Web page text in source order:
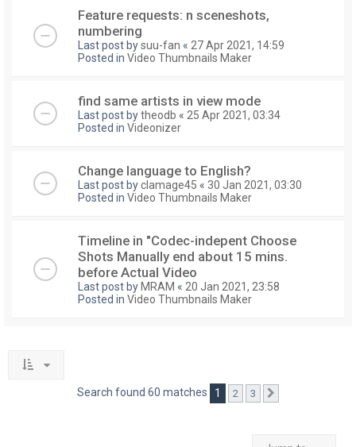
Feature requests: n sceneshots,
numbering
Last post bysuu-fan « 27 Apr 2021, 14:59
Posted in Video Thumbnails Maker
find same artists in view mode
Last post bytheodb « 25 Apr 2021, 03:34
Posted in Videonizer
Change language to English?
Last post byclamage45 « 30 Jan 2021, 03:30
Posted in Video Thumbnails Maker
Timeline in "Codec-indepent Choose
Shots Manually end about 15 mins.
before Actual Video
Last post by MRAM « 20 Jan 2021, 23:58
Posted in Video Thumbnails Maker
Search found 60 matches 1 2 3